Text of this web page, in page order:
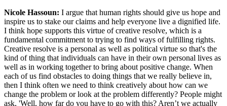
Nicole Hassoun: I argue that human rights should give us hope and
inspire us to stake our claims and help everyone live a dignified life.
I think hope supports this virtue of creative resolve, which is a
fundamental commitment to trying to find ways of fulfilling rights.
Creative resolve is a personal as well as political virtue so that's the
kind of thing that individuals can have in their own personal lives as
well as in working together to bring about positive change. When
each of us find obstacles to doing things that we really believe in,
then I think often we need to think creatively about how can we
change the problem or look at the problem differently? People might
ask, 'Well, how far do you have to go with this? Aren’t we actually